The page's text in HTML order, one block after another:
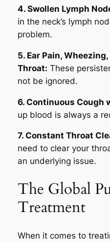
4. Swollen Lymph
in the neck’s lymph
problem.
5. Ear Pain,
Throat: These
not be ignored.
6. Continuous Cough
up blood is always a
7. Constant Throat
need to clear your
an underlying issue.
The Global
Treatment
When it comes to